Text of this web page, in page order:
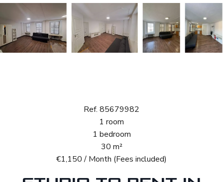
Ref. 85679982
1 room
1 bedroom
30 m²
€1,150 / Month (Fees included)